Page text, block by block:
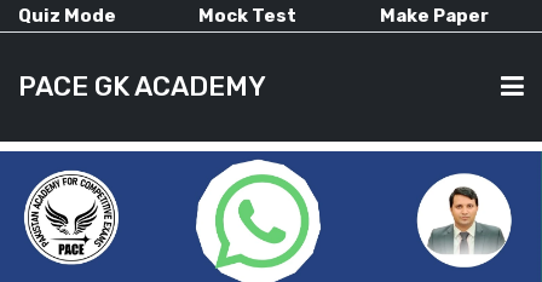
Quiz Mode Mock Test Make Paper
PACE GK ACADEMY
HOME